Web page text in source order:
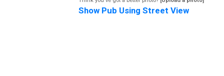
Show Pub Using Street View